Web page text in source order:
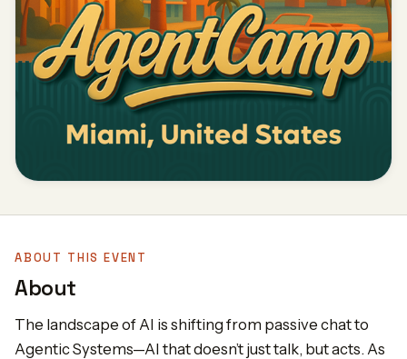
ABOUT THIS EVENT
About
The landscape of AI is shifting from passive chat to
Agentic Systems—AI that doesn’t just talk, but acts. As